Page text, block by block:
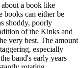
about a book like
books can either be
shoddy, poorly
of the Kinks and
very best. The amount
especially
band's early years